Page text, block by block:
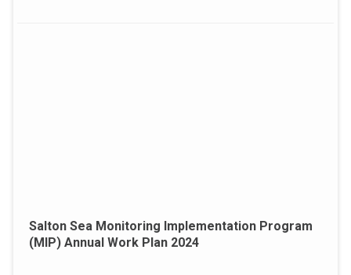
Salton Sea Monitoring Implementation Program
(MIP) Annual Work Plan 2024